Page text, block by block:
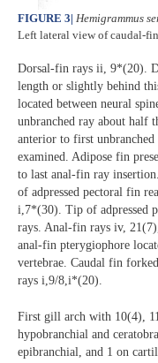
FIGURE 3| Hemigrammus
Left lateral view of caudal-
Dorsal-fin rays ii, 9*(20).
length or slightly behind
located between neural
unbranched ray about half
anterior to first unbranched
examined. Adipose fin
to last anal-fin ray
of adpressed pectoral fin
i,7*(30). Tip of adpressed
rays. Anal-fin rays iv,
anal-fin pterygiophore
vertebrae. Caudal fin
rays i,9/8,i*(20).
First gill arch with 10(4),
hypobranchial and
epibranchial, and 1 on